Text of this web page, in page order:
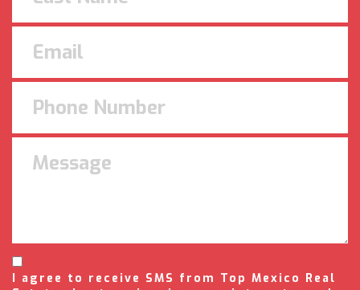
I agree to receive SMS from Top Mexico Real